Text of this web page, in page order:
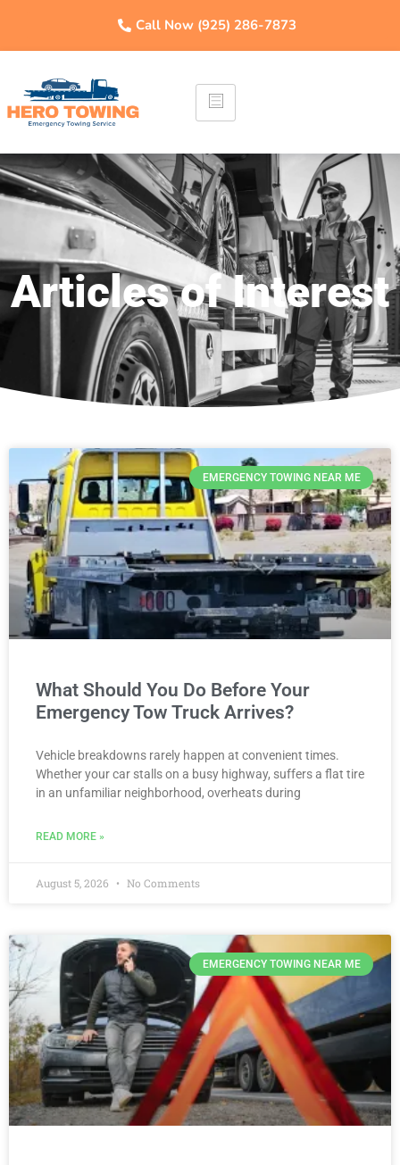
Call Now (925) 286-7873
Articles of Interest
EMERGENCY TOWING NEAR ME
What Should You Do Before Your
Emergency Tow Truck Arrives?
Vehicle breakdowns rarely happen at convenient times.
Whether your car stalls on a busy highway, suffers a flat tire
in an unfamiliar neighborhood, overheats during
READ MORE »
August 5, 2026 No Comments
EMERGENCY TOWING NEAR ME